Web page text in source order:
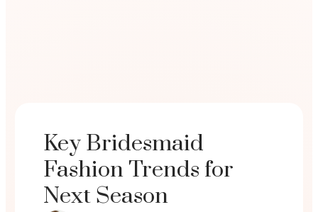
Key Bridesmaid
Fashion Trends for
Next Season